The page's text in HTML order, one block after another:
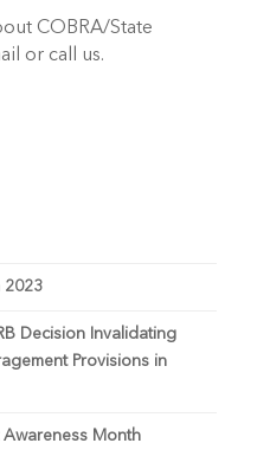
COBRA/State
or call us.
2023
Decision Invalidating
Provisions in
Month